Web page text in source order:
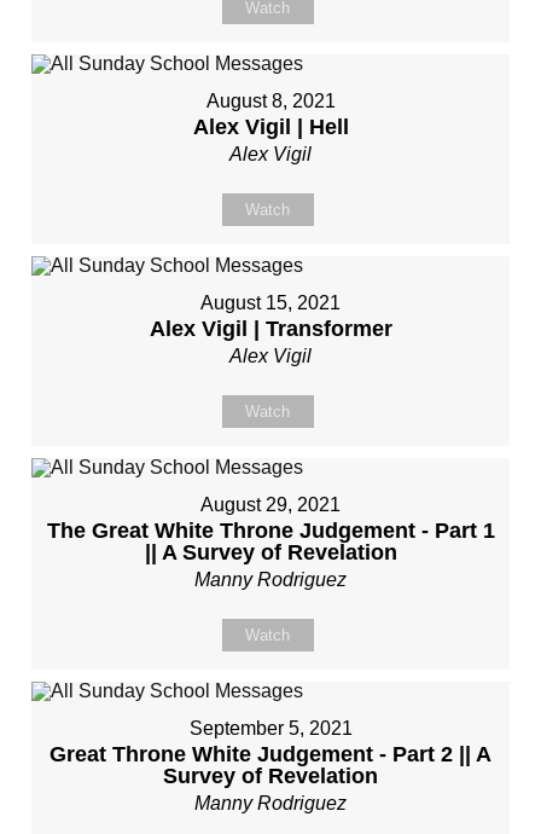
Watch
August 8, 2021
Alex Vigil | Hell
Alex Vigil
Watch
August 15, 2021
Alex Vigil | Transformer
Alex Vigil
Watch
August 29, 2021
The Great White Throne Judgement - Part 1
|| A Survey of Revelation
Manny Rodriguez
Watch
September 5, 2021
Great Throne White Judgement - Part 2 || A
Survey of Revelation
Manny Rodriguez